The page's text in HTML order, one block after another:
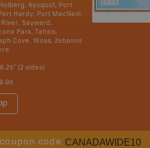
Kyuquot, Port
Hardy, Port MacNeill,
Sayward,
Park, Tahsis,
Cove, Woss, Zeballos
(2 sides)
code CANADAWIDE10